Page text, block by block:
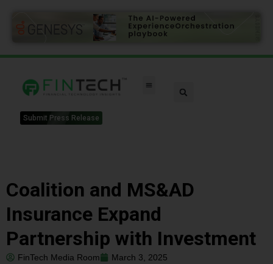
Submit Press Release
Coalition and MS&AD
Insurance Expand
Partnership with Investment
FinTech Media Room
March 3, 2025